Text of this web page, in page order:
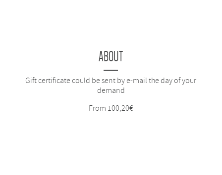
ABOUT
Gift certificate could be sent by e-mail the day of your
demand
From 100,20€